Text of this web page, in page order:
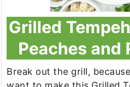
Grilled
Peaches and
Break out the grill,